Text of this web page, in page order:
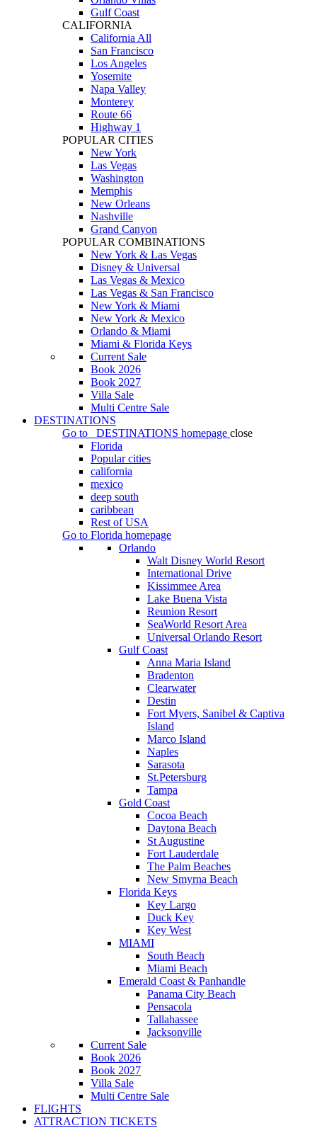
Gulf Coast
CALIFORNIA
California All
San Francisco
Los Angeles
Yosemite
Napa Valley
Monterey
Route 66
Highway 1
POPULAR CITIES
New York
Las Vegas
Washington
Memphis
New Orleans
Nashville
Grand Canyon
POPULAR COMBINATIONS
New York & Las Vegas
Disney & Universal
Las Vegas & Mexico
Las Vegas & San Francisco
New York & Miami
New York & Mexico
Orlando & Miami
Miami & Florida Keys
Current Sale
Book 2026
Book 2027
Villa Sale
Multi Centre Sale
DESTINATIONS
Go to
DESTINATIONS homepage close
Florida
Popular cities
california
mexico
deep south
caribbean
Rest of USA
Go to Florida homepage
Orlando
Walt Disney World Resort
International Drive
Kissimmee Area
Lake Buena Vista
Reunion Resort
SeaWorld Resort Area
Universal Orlando Resort
Gulf Coast
Anna Maria Island
Bradenton
Clearwater
Destin
Fort Myers, Sanibel & Captiva
Island
Marco Island
Naples
Sarasota
St.Petersburg
Tampa
Gold Coast
Cocoa Beach
Daytona Beach
St Augustine
Fort Lauderdale
The Palm Beaches
New Smyrna Beach
Florida Keys
Key Largo
Duck Key
Key West
MIAMI
South Beach
Miami Beach
Emerald Coast & Panhandle
Panama City Beach
Pensacola
Tallahassee
Jacksonville
Current Sale
Book 2026
Book 2027
Villa Sale
Multi Centre Sale
FLIGHTS
ATTRACTION TICKETS